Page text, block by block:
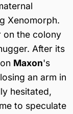
Xenomorph.
on the colony
After its
Maxon's
an arm in
hesitated,
to speculate